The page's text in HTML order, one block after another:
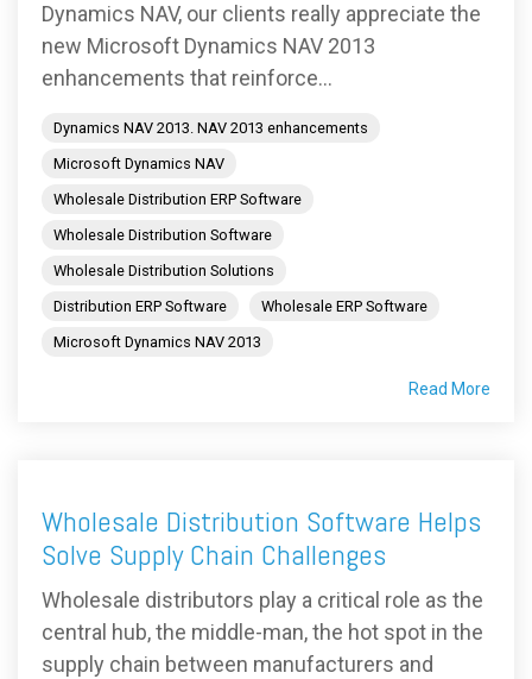
Dynamics NAV, our clients really appreciate the
new Microsoft Dynamics NAV 2013
enhancements that reinforce...
Dynamics NAV 2013. NAV 2013 enhancements
Microsoft Dynamics NAV
Wholesale Distribution ERP Software
Wholesale Distribution Software
Wholesale Distribution Solutions
Distribution ERP Software
Wholesale ERP Software
Microsoft Dynamics NAV 2013
Read More
Wholesale Distribution Software Helps
Solve Supply Chain Challenges
Wholesale distributors play a critical role as the
central hub, the middle-man, the hot spot in the
supply chain between manufacturers and